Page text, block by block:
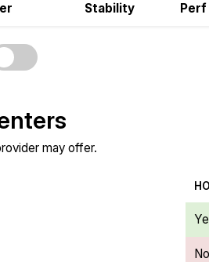
Stability
Perf
may offer.
No